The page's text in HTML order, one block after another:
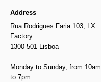
Address
Rua Rodrigues Faria 103, LX
Factory
1300-501 Lisboa
Monday to Sunday, from 10am
to 7pm